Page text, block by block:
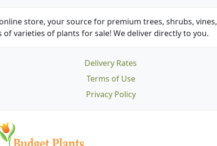
store, your source for premium trees, shrubs, vines,
varieties of plants for sale! We deliver directly to you.
Delivery Rates
Terms of Use
Privacy Policy